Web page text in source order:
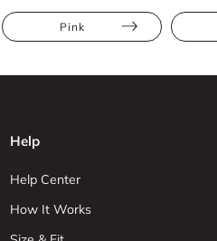
Pink
Help
Help Center
How It Works